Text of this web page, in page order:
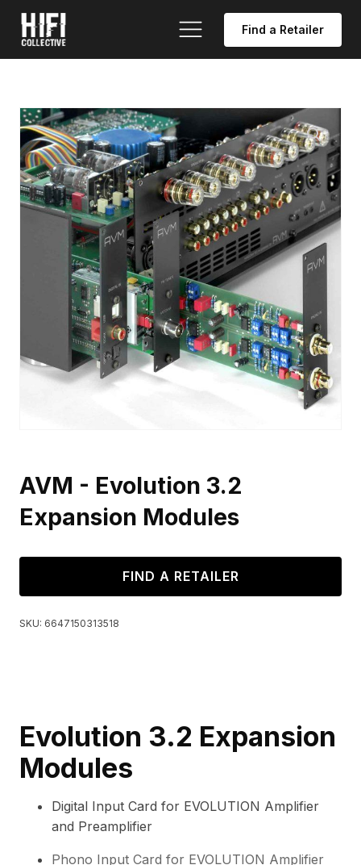
Find a Retailer
AVM - Evolution 3.2
Expansion Modules
FIND A RETAILER
SKU: 6647150313518
Evolution 3.2 Expansion
Modules
Digital Input Card for EVOLUTION Amplifier
and Preamplifier
Phono Input Card for EVOLUTION Amplifier